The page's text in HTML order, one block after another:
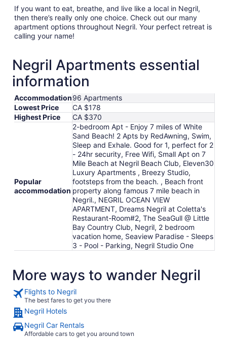
If you want to eat, breathe, and live like a local in Negril,
then there’s really only one choice. Check out our many
apartment options throughout Negril. Your perfect retreat is
calling your name!
Negril Apartments essential
information
Accommodation96 Apartments
Lowest Price
CA $178
Highest Price
CA $370
Popular
accommodation
2-bedroom Apt - Enjoy 7 miles of White
Sand Beach! 2 Apts by RedAwning, Swim,
Sleep and Exhale. Good for 1, perfect for 2
- 24hr security, Free Wifi, Small Apt on 7
Mile Beach at Negril Beach Club, Eleven30
Luxury Apartments , Breezy Studio,
footsteps from the beach. , Beach front
property along famous 7 mile beach in
Negril., NEGRIL OCEAN VIEW
APARTMENT, Dreams Negril at Coletta's
Restaurant-Room#2, The SeaGull @ Little
Bay Country Club, Negril, 2 bedroom
vacation home, Seaview Paradise - Sleeps
3 - Pool - Parking, Negril Studio One
More ways to wander Negril
Flights to Negril
The best fares to get you there
Negril Hotels
Negril Car Rentals
Affordable cars to get you around town